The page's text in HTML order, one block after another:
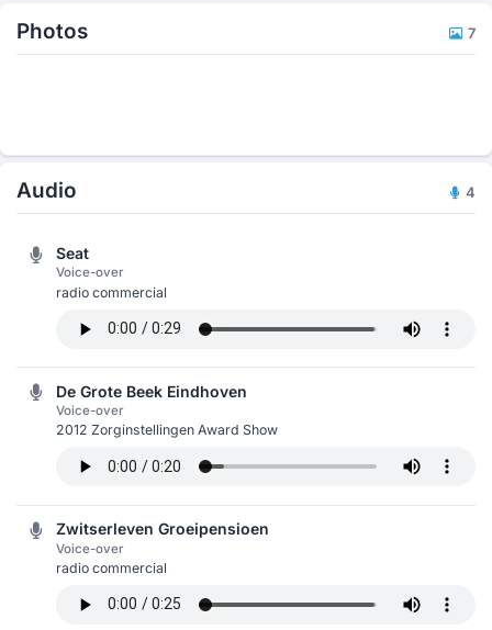
Photos 7
Audio 4
Seat
Voice-over
radio commercial
De Grote Beek Eindhoven
Voice-over
2012 Zorginstellingen Award Show
Zwitserleven Groeipensioen
Voice-over
radio commercial